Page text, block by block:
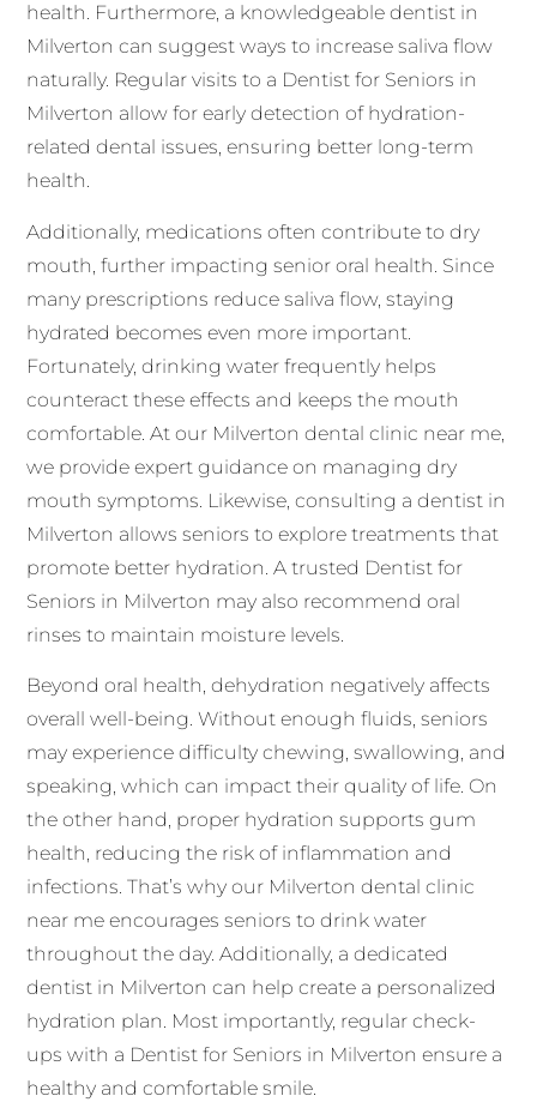
health. Furthermore, a knowledgeable dentist in
Milverton can suggest ways to increase saliva flow
naturally. Regular visits to a Dentist for Seniors in
Milverton allow for early detection of hydration-
related dental issues, ensuring better long-term
health.
Additionally, medications often contribute to dry
mouth, further impacting senior oral health. Since
many prescriptions reduce saliva flow, staying
hydrated becomes even more important.
Fortunately, drinking water frequently helps
counteract these effects and keeps the mouth
comfortable. At our Milverton dental clinic near me,
we provide expert guidance on managing dry
mouth symptoms. Likewise, consulting a dentist in
Milverton allows seniors to explore treatments that
promote better hydration. A trusted Dentist for
Seniors in Milverton may also recommend oral
rinses to maintain moisture levels.
Beyond oral health, dehydration negatively affects
overall well-being. Without enough fluids, seniors
may experience difficulty chewing, swallowing, and
speaking, which can impact their quality of life. On
the other hand, proper hydration supports gum
health, reducing the risk of inflammation and
infections. That’s why our Milverton dental clinic
near me encourages seniors to drink water
throughout the day. Additionally, a dedicated
dentist in Milverton can help create a personalized
hydration plan. Most importantly, regular check-
ups with a Dentist for Seniors in Milverton ensure a
healthy and comfortable smile.